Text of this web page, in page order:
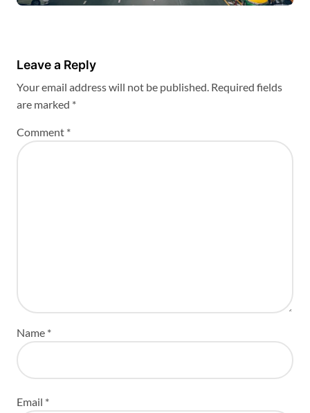
Leave a Reply
Your email address will not be published. Required fields
are marked *
Comment *
Name *
Email *